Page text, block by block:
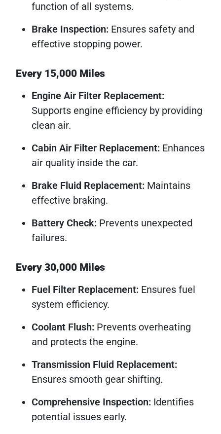
function of all systems.
Brake Inspection: Ensures safety and
effective stopping power.
Every 15,000 Miles
Engine Air Filter Replacement:
Supports engine efficiency by providing
clean air.
Cabin Air Filter Replacement: Enhances
air quality inside the car.
Brake Fluid Replacement: Maintains
effective braking.
Battery Check: Prevents unexpected
failures.
Every 30,000 Miles
Fuel Filter Replacement: Ensures fuel
system efficiency.
Coolant Flush: Prevents overheating
and protects the engine.
Transmission Fluid Replacement:
Ensures smooth gear shifting.
Comprehensive Inspection: Identifies
potential issues early.